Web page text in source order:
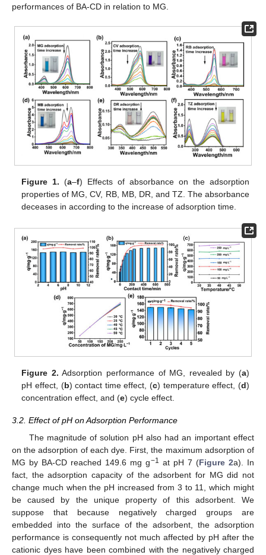
performances of BA-CD in relation to MG.
Figure 1. (a–f) Effects of absorbance on the adsorption
properties of MG, CV, RB, MB, DR, and TZ. The absorbance
deceases in according to the increase of adsorption time.
Figure 2. Adsorption performance of MG, revealed by (a)
pH effect, (b) contact time effect, (c) temperature effect, (d)
concentration effect, and (e) cycle effect.
3.2. Effect of pH on Adsorption Performance
The magnitude of solution pH also had an important effect
on the adsorption of each dye. First, the maximum adsorption of
MG by BA-CD reached 149.6 mg g−1 at pH 7 (Figure 2a). In
fact, the adsorption capacity of the adsorbent for MG did not
change much when the pH increased from 3 to 11, which might
be caused by the unique property of this adsorbent. We
suppose that because negatively charged groups are
embedded into the surface of the adsorbent, the adsorption
performance is consequently not much affected by pH after the
cationic dyes have been combined with the negatively charged